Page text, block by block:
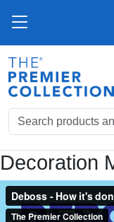
Decoration